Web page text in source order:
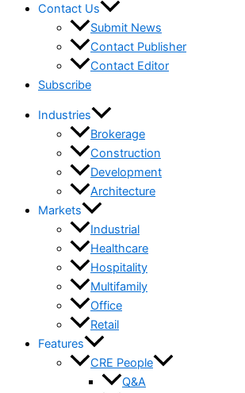
Contact Us
Submit News
Contact Publisher
Contact Editor
Subscribe
Industries
Brokerage
Construction
Development
Architecture
Markets
Industrial
Healthcare
Hospitality
Multifamily
Office
Retail
Features
CRE People
Q&A